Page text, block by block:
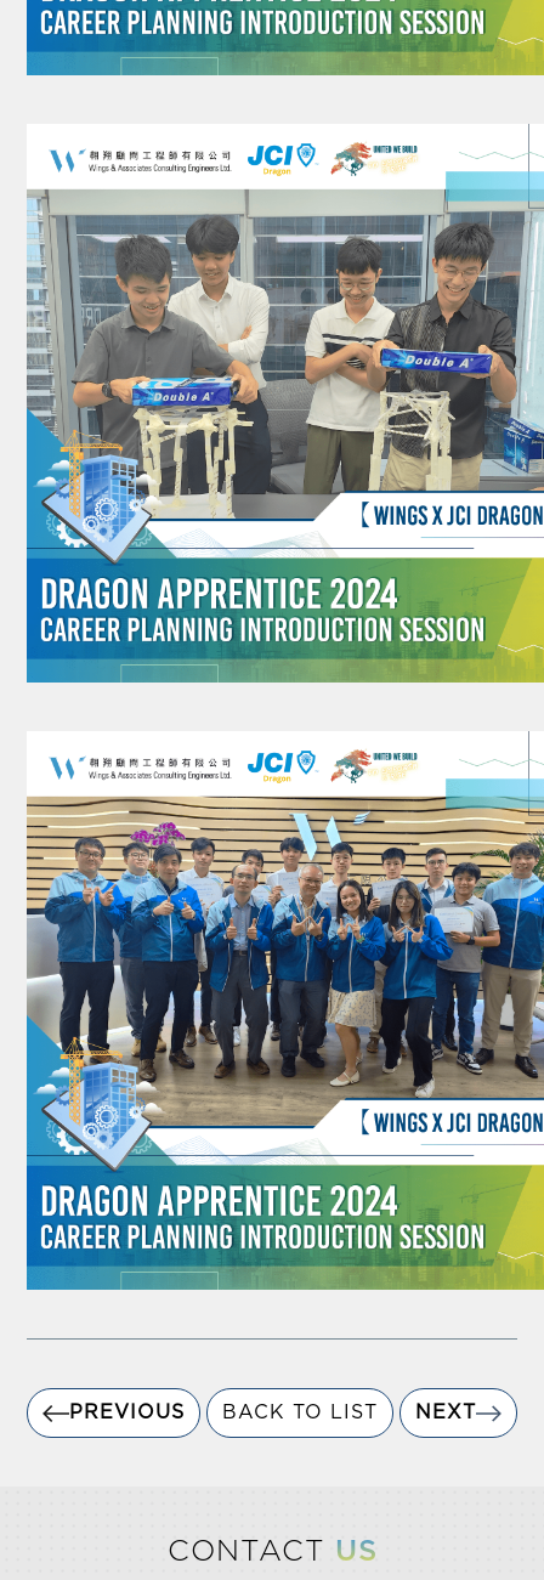
PREVIOUS BACK TO LIST NEXT
CONTACT US